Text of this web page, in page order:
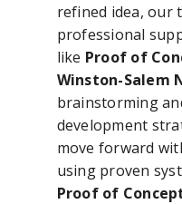
refined idea, our
professional
like Proof of
Winston-Salem
brainstorming
development
move forward
using proven
Proof of